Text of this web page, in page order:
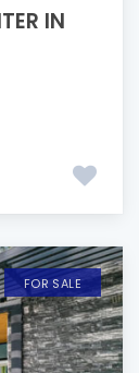
IN
FOR SALE